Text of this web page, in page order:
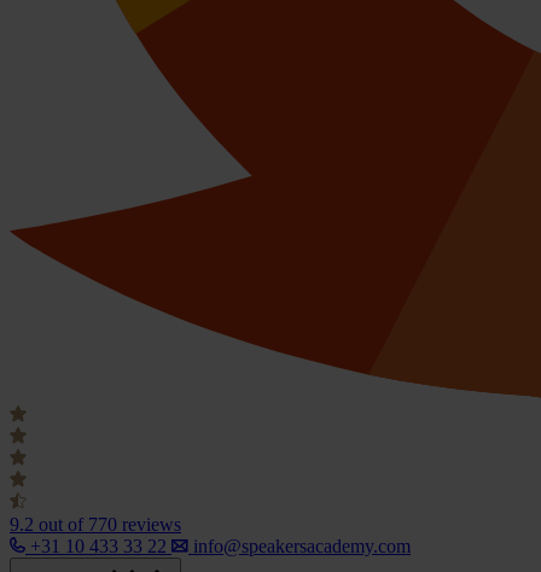
9.2 out of 770 reviews
+31 10 433 33 22
info@speakersacademy.com